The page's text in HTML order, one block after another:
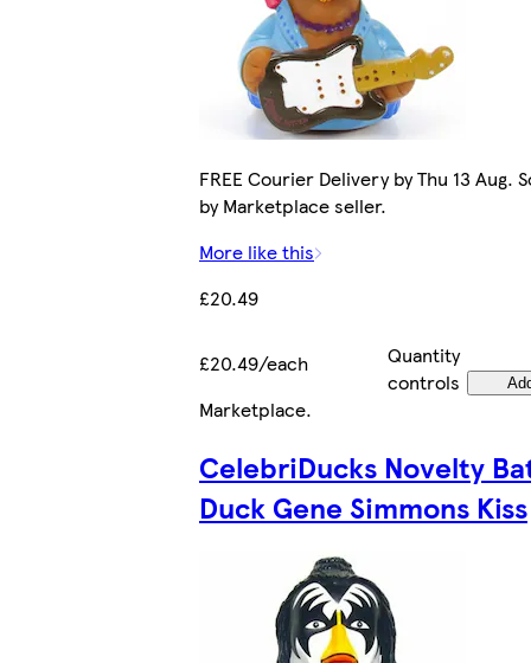
FREE Courier Delivery by Thu 13 Aug.
by Marketplace seller.
More like this
£20.49
£20.49/each
Quantity
controls
Marketplace.
CelebriDucks Novelty
Duck Gene Simmons Kiss